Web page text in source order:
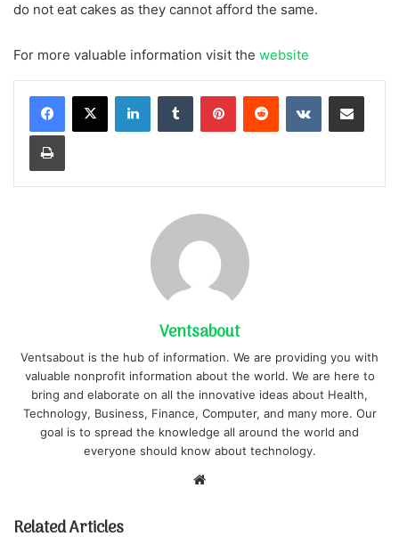
do not eat cakes as they cannot afford the same.
For more valuable information visit the website
LinkedInTumblr PinterestReddit VKontakteShare via Email
Print
Ventsabout
Ventsabout is the hub of information. We are providing you with
valuable nonprofit information about the world. We are here to
bring and elaborate on all the innovative ideas about Health,
Technology, Business, Finance, Computer, and many more. Our
goal is to spread the knowledge all around the world and
everyone should know about technology.
Related Articles